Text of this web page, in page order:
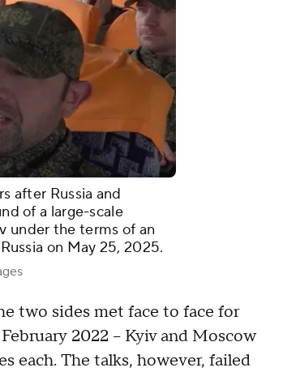
after Russia and
of a large-scale
under the terms of an
on May 25, 2025.
two sides met face to face for
2022 – Kyiv and Moscow
each. The talks, however, failed